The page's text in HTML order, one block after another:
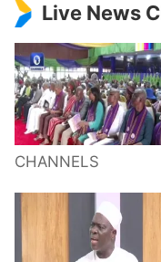
Live News
CHANNELS